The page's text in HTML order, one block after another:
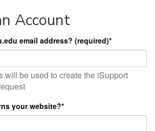
Account
email address? (required)*
will be used to create the iSupport
your website?*